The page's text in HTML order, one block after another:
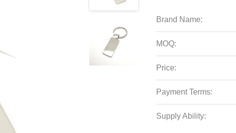
Brand Name:
MOQ:
Price:
Payment Terms:
Supply Ability: